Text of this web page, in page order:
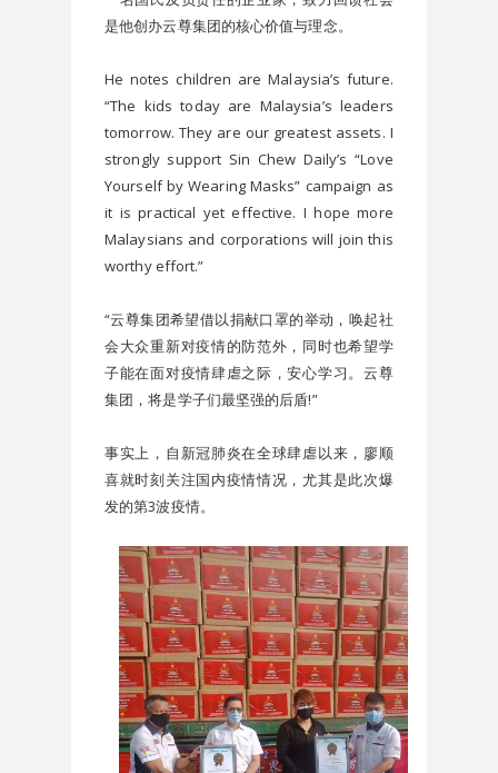
是他创办云尊集团的核心价值与理念。
He notes children are Malaysia’s future.
“The kids today are Malaysia’s leaders
tomorrow. They are our greatest assets. I
strongly support Sin Chew Daily’s “Love
Yourself by Wearing Masks” campaign as
it is practical yet effective. I hope more
Malaysians and corporations will join this
worthy effort.”
“云尊集团希望借以捐献口罩的举动，唤起社
会大众重新对疫情的防范外，同时也希望学
子能在面对疫情肆虐之际，安心学习。云尊
集团，将是学子们最坚强的后盾!”
事实上，自新冠肺炎在全球肆虐以来，廖顺
喜就时刻关注国内疫情情况，尤其是此次爆
发的第3波疫情。